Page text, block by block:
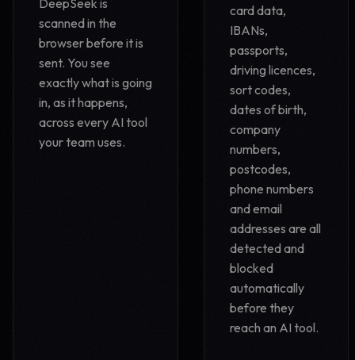
DeepSeek is
scanned in the
browser before it is
sent. You see
exactly what is going
in, as it happens,
across every AI tool
your team uses.
card data,
IBANs,
passports,
driving licences,
sort codes,
dates of birth,
company
numbers,
postcodes,
phone numbers
and email
addresses are all
detected and
blocked
automatically
before they
reach an AI tool.